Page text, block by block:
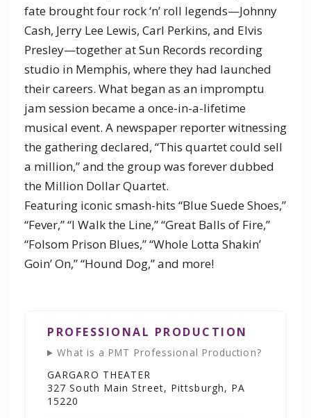
fate brought four rock ‘n’ roll legends—Johnny
Cash, Jerry Lee Lewis, Carl Perkins, and Elvis
Presley—together at Sun Records recording
studio in Memphis, where they had launched
their careers. What began as an impromptu
jam session became a once-in-a-lifetime
musical event. A newspaper reporter witnessing
the gathering declared, “This quartet could sell
a million,” and the group was forever dubbed
the Million Dollar Quartet.
Featuring iconic smash-hits “Blue Suede Shoes,”
“Fever,” “I Walk the Line,” “Great Balls of Fire,”
“Folsom Prison Blues,” “Whole Lotta Shakin’
Goin’ On,” “Hound Dog,” and more!
PROFESSIONAL PRODUCTION
What is a PMT Professional Production?
GARGARO THEATER
327 South Main Street, Pittsburgh, PA
15220